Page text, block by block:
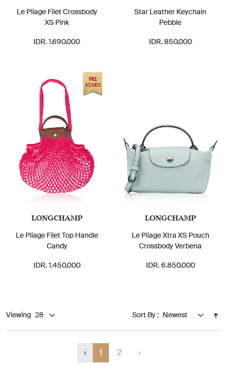
Le Pliage Filet Crossbody
XS Pink
IDR. 1.690.000
Star Leather Keychain
Pebble
IDR. 850.000
LONGCHAMP
Le Pliage Filet Top Handle
Candy
IDR. 1.450.000
LONGCHAMP
Le Pliage Xtra XS Pouch
Crossbody Verbena
IDR. 6.850.000
Viewing Sort By :
‹ 1 2 ›